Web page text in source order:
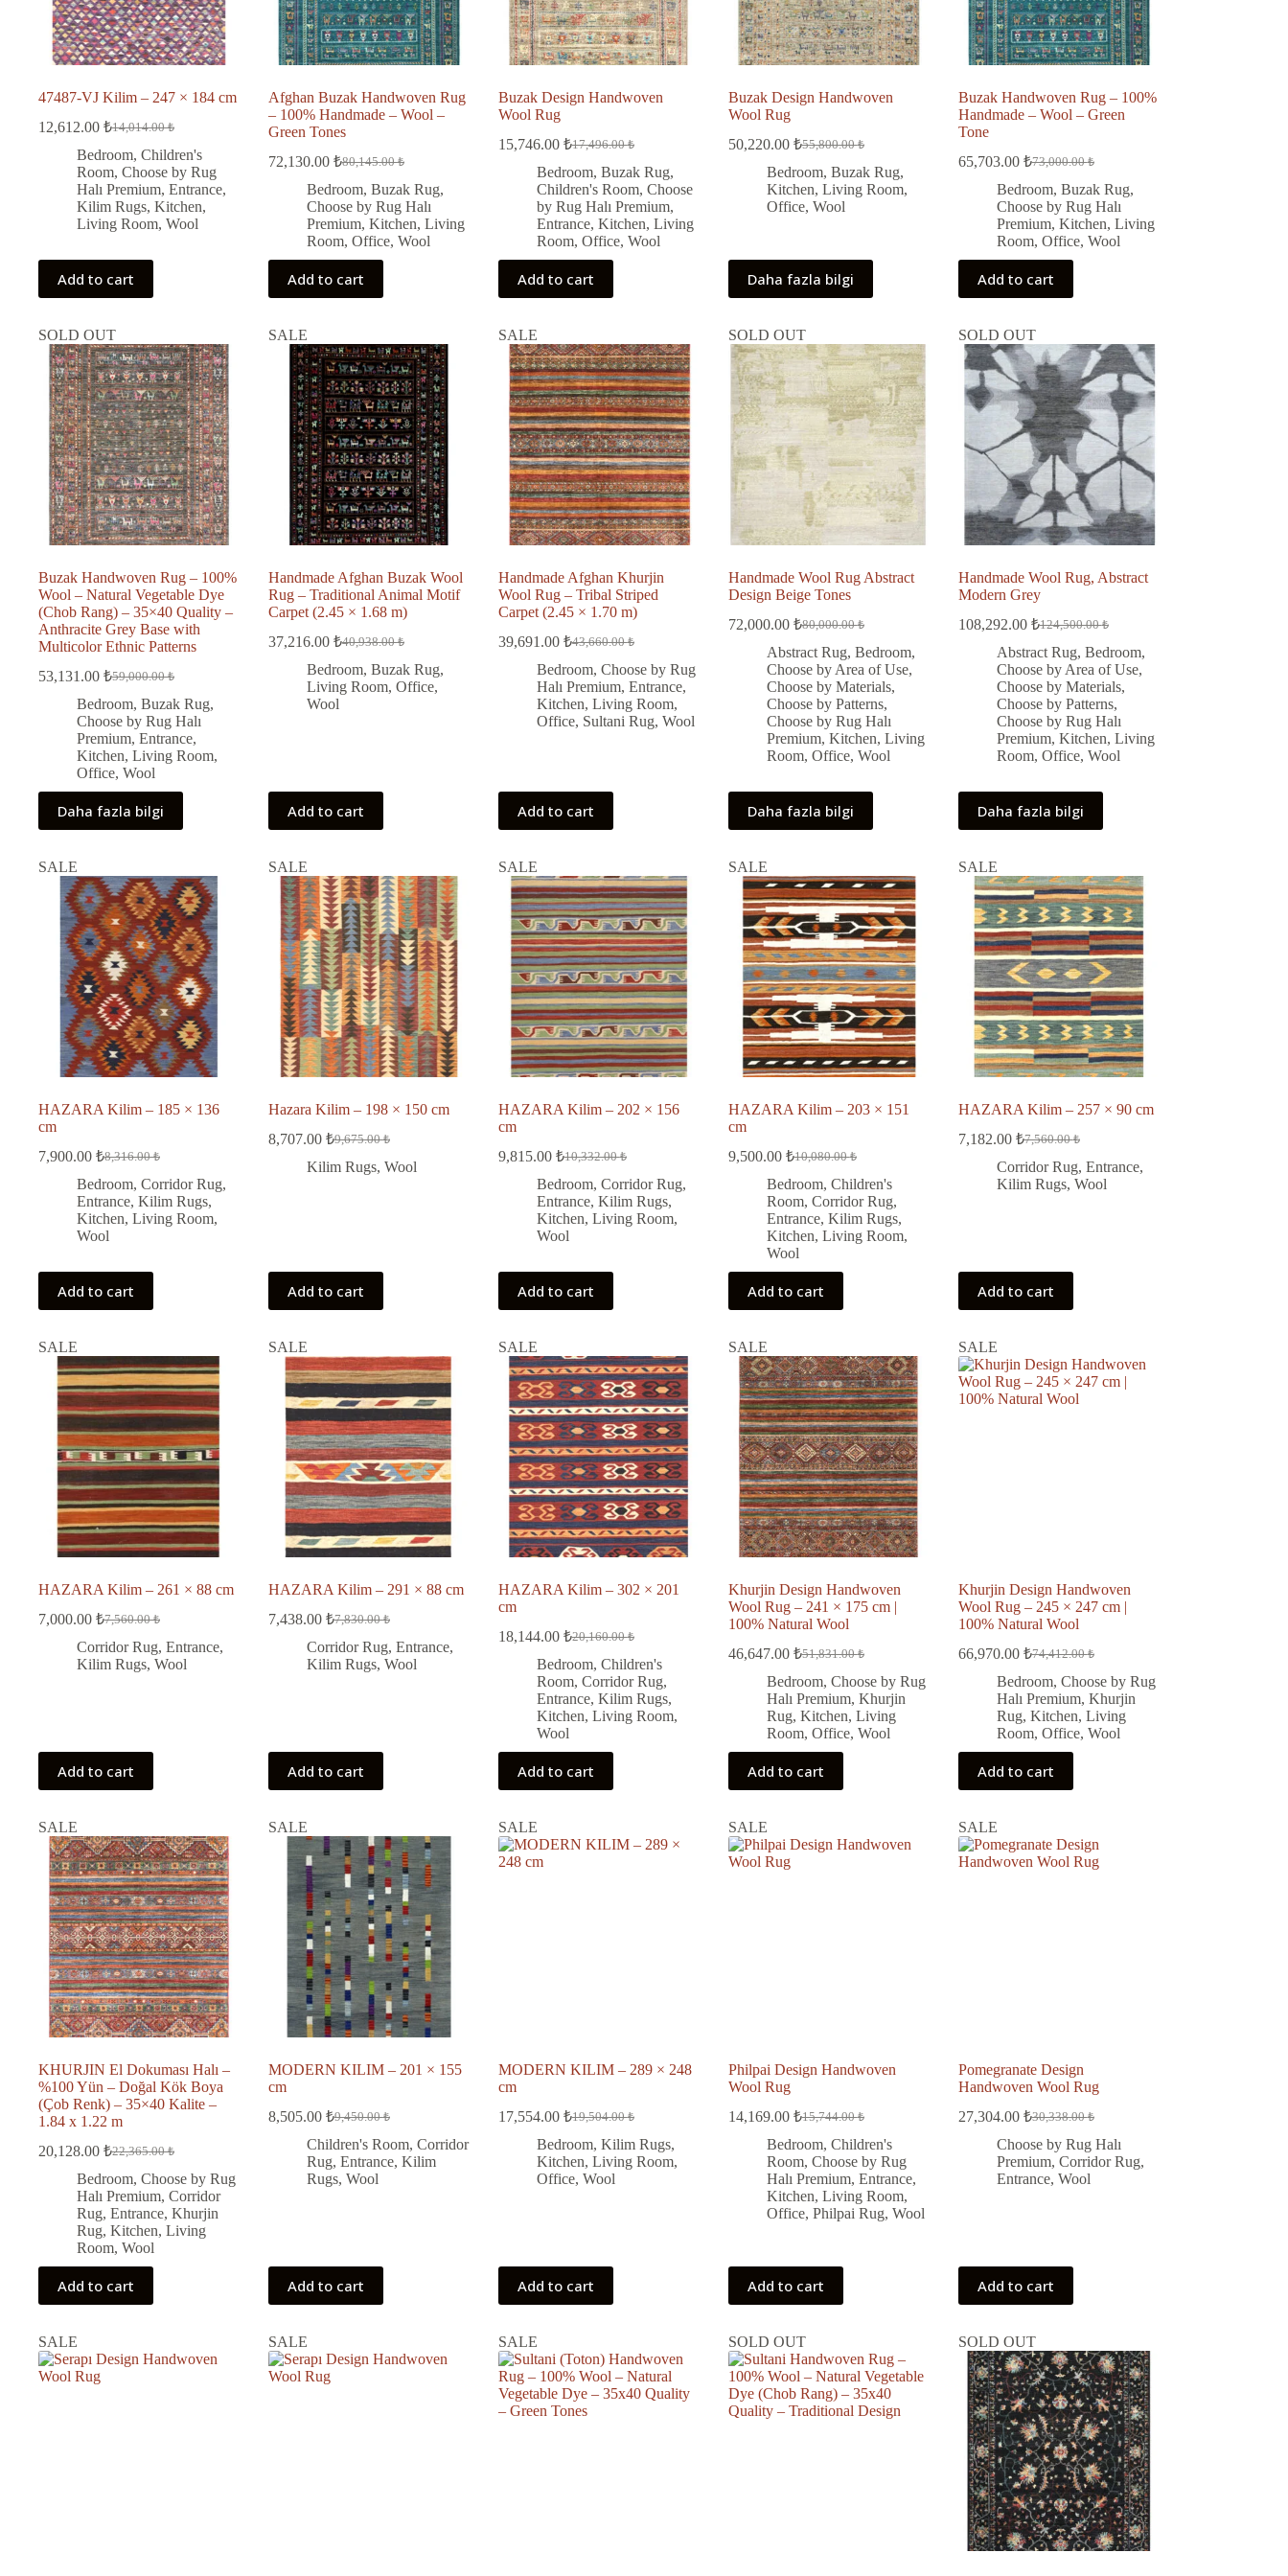
47487-VJ Kilim – 247 × 184 cm
14,014.00₺
Original
price
was:
14,014.00 ₺.
12,612.00 ₺
Current
price
is:
12,612.00 ₺.
Bedroom, Children's
Room, Choose by Rug
Halı Premium, Entrance,
Kilim Rugs, Kitchen,
Living Room, Wool
Add to cart
Afghan Buzak Handwoven Rug
– 100% Handmade – Wool –
Green Tones
80,145.00₺
Original
price
was:
80,145.00 ₺.
72,130.00 ₺
Current
price
is:
72,130.00 ₺.
Bedroom, Buzak Rug,
Choose by Rug Halı
Premium, Kitchen, Living
Room, Office, Wool
Add to cart
Buzak Design Handwoven
Wool Rug
17,496.00₺
Original
price
was:
17,496.00 ₺.
15,746.00 ₺
Current
price
is:
15,746.00 ₺.
Bedroom, Buzak Rug,
Children's Room, Choose
by Rug Halı Premium,
Entrance, Kitchen, Living
Room, Office, Wool
Add to cart
Buzak Design Handwoven
Wool Rug
55,800.00₺
Original
price
was:
55,800.00 ₺.
50,220.00 ₺
Current
price
is:
50,220.00 ₺.
Bedroom, Buzak Rug,
Kitchen, Living Room,
Office, Wool
Daha fazla bilgi
Buzak Handwoven Rug – 100%
Handmade – Wool – Green
Tone
73,000.00₺
Original
price
was:
73,000.00 ₺.
65,703.00 ₺
Current
price
is:
65,703.00 ₺.
Bedroom, Buzak Rug,
Choose by Rug Halı
Premium, Kitchen, Living
Room, Office, Wool
Add to cart
SOLD OUT
Buzak Handwoven Rug – 100%
Wool – Natural Vegetable Dye
(Chob Rang) – 35×40 Quality –
Anthracite Grey Base with
Multicolor Ethnic Patterns
59,000.00₺
Original
price
was:
59,000.00 ₺.
53,131.00 ₺
Current
price
is:
53,131.00 ₺.
Bedroom, Buzak Rug,
Choose by Rug Halı
Premium, Entrance,
Kitchen, Living Room,
Office, Wool
Daha fazla bilgi
SALE
Handmade Afghan Buzak Wool
Rug – Traditional Animal Motif
Carpet (2.45 × 1.68 m)
40,938.00₺
Original
price
was:
40,938.00 ₺.
37,216.00 ₺
Current
price
is:
37,216.00 ₺.
Bedroom, Buzak Rug,
Living Room, Office,
Wool
Add to cart
SALE
Handmade Afghan Khurjin
Wool Rug – Tribal Striped
Carpet (2.45 × 1.70 m)
43,660.00₺
Original
price
was:
43,660.00 ₺.
39,691.00 ₺
Current
price
is:
39,691.00 ₺.
Bedroom, Choose by Rug
Halı Premium, Entrance,
Kitchen, Living Room,
Office, Sultani Rug, Wool
Add to cart
SOLD OUT
Handmade Wool Rug Abstract
Design Beige Tones
80,000.00₺
Original
price
was:
80,000.00 ₺.
72,000.00 ₺
Current
price
is:
72,000.00 ₺.
Abstract Rug, Bedroom,
Choose by Area of Use,
Choose by Materials,
Choose by Patterns,
Choose by Rug Halı
Premium, Kitchen, Living
Room, Office, Wool
Daha fazla bilgi
SOLD OUT
Handmade Wool Rug, Abstract
Modern Grey
124,500.00₺
Original
price
was:
124,500.00 ₺.
108,292.00 ₺
Current
price
is:
108,292.00 ₺.
Abstract Rug, Bedroom,
Choose by Area of Use,
Choose by Materials,
Choose by Patterns,
Choose by Rug Halı
Premium, Kitchen, Living
Room, Office, Wool
Daha fazla bilgi
SALE
HAZARA Kilim – 185 × 136
cm
8,316.00₺
Original
price
was:
8,316.00 ₺.
7,900.00 ₺
Current
price
is:
7,900.00 ₺.
Bedroom, Corridor Rug,
Entrance, Kilim Rugs,
Kitchen, Living Room,
Wool
Add to cart
SALE
Hazara Kilim – 198 × 150 cm
9,675.00₺
Original
price
8,707.00 ₺
Current
price
Kilim Rugs, Wool
Add to cart
SALE
HAZARA Kilim – 202 × 156
cm
10,332.00₺
Original
price
was:
10,332.00 ₺.
9,815.00 ₺Current
price
is:
9,815.00 ₺.
Bedroom, Corridor Rug,
Entrance, Kilim Rugs,
Kitchen, Living Room,
Wool
Add to cart
SALE
HAZARA Kilim – 203 × 151
cm
10,080.00₺
Original
price
was:
10,080.00 ₺.
9,500.00 ₺Current
price
is:
9,500.00 ₺.
Bedroom, Children's
Room, Corridor Rug,
Entrance, Kilim Rugs,
Kitchen, Living Room,
Wool
Add to cart
SALE
HAZARA Kilim – 257 × 90 cm
7,560.00₺
Original
price
was:
7,182.00 ₺
Current
price
is:
Corridor Rug, Entrance,
Kilim Rugs, Wool
Add to cart
SALE
HAZARA Kilim – 261 × 88 cm
7,560.00₺
Original
price
was:
7,000.00 ₺
Current
price
is:
Corridor Rug, Entrance,
Kilim Rugs, Wool
Add to cart
SALE
HAZARA Kilim – 291 × 88 cm
7,830.00₺
Original
price
was:
7,438.00 ₺
Current
price
is:
Corridor Rug, Entrance,
Kilim Rugs, Wool
Add to cart
SALE
HAZARA Kilim – 302 × 201
cm
20,160.00₺
Original
price
was:
20,160.00 ₺.
18,144.00 ₺
Current
price
is:
18,144.00 ₺.
Bedroom, Children's
Room, Corridor Rug,
Entrance, Kilim Rugs,
Kitchen, Living Room,
Wool
Add to cart
SALE
Khurjin Design Handwoven
Wool Rug – 241 × 175 cm |
100% Natural Wool
51,831.00₺
Original
price
was:
51,831.00 ₺.
46,647.00 ₺
Current
price
is:
46,647.00 ₺.
Bedroom, Choose by Rug
Halı Premium, Khurjin
Rug, Kitchen, Living
Room, Office, Wool
Add to cart
SALE
Khurjin Design Handwoven
Wool Rug – 245 × 247 cm |
100% Natural Wool
74,412.00₺
Original
price
was:
74,412.00 ₺.
66,970.00 ₺
Current
price
is:
66,970.00 ₺.
Bedroom, Choose by Rug
Halı Premium, Khurjin
Rug, Kitchen, Living
Room, Office, Wool
Add to cart
SALE
KHURJIN El Dokuması Halı –
%100 Yün – Doğal Kök Boya
(Çob Renk) – 35×40 Kalite –
1.84 x 1.22 m
22,365.00₺
Original
price
was:
22,365.00 ₺.
20,128.00 ₺
Current
price
is:
20,128.00 ₺.
Bedroom, Choose by Rug
Halı Premium, Corridor
Rug, Entrance, Khurjin
Rug, Kitchen, Living
Room, Wool
Add to cart
SALE
MODERN KILIM – 201 × 155
cm
9,450.00₺
Original
price
was:
9,450.00 ₺.
8,505.00 ₺
Current
price
is:
8,505.00 ₺.
Children's Room, Corridor
Rug, Entrance, Kilim
Rugs, Wool
Add to cart
SALE
MODERN KILIM – 289 × 248
cm
19,504.00₺
Original
price
was:
19,504.00 ₺.
17,554.00 ₺
Current
price
is:
17,554.00 ₺.
Bedroom, Kilim Rugs,
Kitchen, Living Room,
Office, Wool
Add to cart
SALE
Philpai Design Handwoven
Wool Rug
15,744.00₺
Original
price
was:
15,744.00 ₺.
14,169.00 ₺
Current
price
is:
14,169.00 ₺.
Bedroom, Children's
Room, Choose by Rug
Halı Premium, Entrance,
Kitchen, Living Room,
Office, Philpai Rug, Wool
Add to cart
SALE
Pomegranate Design
Handwoven Wool Rug
30,338.00₺
Original
price
was:
30,338.00 ₺.
27,304.00 ₺
Current
price
is:
27,304.00 ₺.
Choose by Rug Halı
Premium, Corridor Rug,
Entrance, Wool
Add to cart
SALE SALE SALE SOLD OUT SOLD OUT